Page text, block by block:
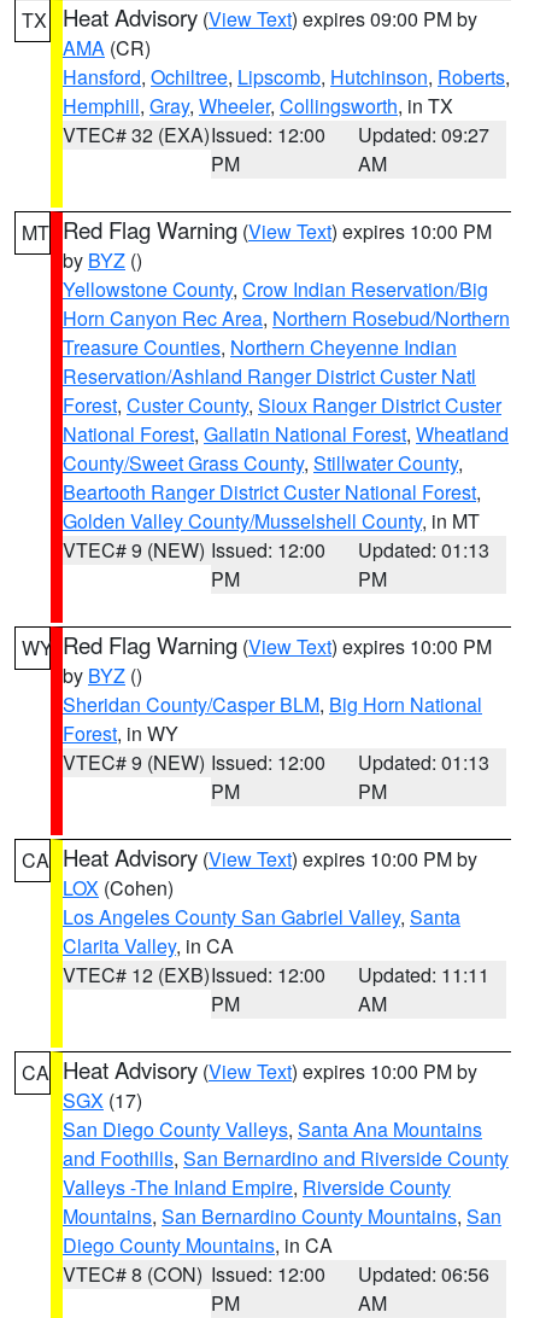
TX Heat Advisory (View Text) expires 09:00 PM by
AMA (CR)
Hansford, Ochiltree, Lipscomb, Hutchinson, Roberts,
Hemphill, Gray, Wheeler, Collingsworth, in TX
VTEC# 32 (EXA)Issued: 12:00
PM
Updated: 09:27
AM
MT Red Flag Warning (View Text) expires 10:00 PM
by BYZ ()
Yellowstone County, Crow Indian Reservation/Big
Horn Canyon Rec Area, Northern Rosebud/Northern
Treasure Counties, Northern Cheyenne Indian
Reservation/Ashland Ranger District Custer Natl
Forest, Custer County, Sioux Ranger District Custer
National Forest, Gallatin National Forest, Wheatland
County/Sweet Grass County, Stillwater County,
Beartooth Ranger District Custer National Forest,
Golden Valley County/Musselshell County, in MT
VTEC# 9 (NEW) Issued: 12:00
PM
Updated: 01:13
PM
WY Red Flag Warning (View Text) expires 10:00 PM
by BYZ ()
Sheridan County/Casper BLM, Big Horn National
Forest, in WY
VTEC# 9 (NEW) Issued: 12:00
PM
Updated: 01:13
PM
CA Heat Advisory (View Text) expires 10:00 PM by
LOX (Cohen)
Los Angeles County San Gabriel Valley, Santa
Clarita Valley, in CA
VTEC# 12 (EXB)Issued: 12:00
PM
Updated: 11:11
AM
CA Heat Advisory (View Text) expires 10:00 PM by
SGX (17)
San Diego County Valleys, Santa Ana Mountains
and Foothills, San Bernardino and Riverside County
Valleys -The Inland Empire, Riverside County
Mountains, San Bernardino County Mountains, San
Diego County Mountains, in CA
VTEC# 8 (CON) Issued: 12:00
PM
Updated: 06:56
AM